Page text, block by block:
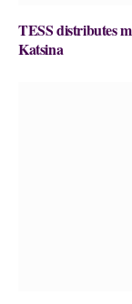
TESS distributes
Katsina